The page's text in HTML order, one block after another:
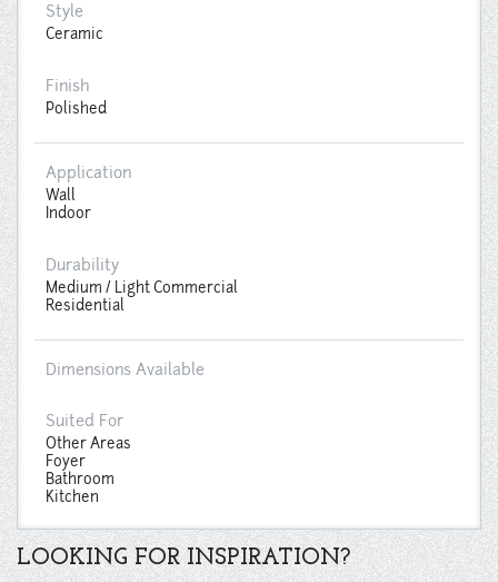
Style
Ceramic
Finish
Polished
Application
Wall
Indoor
Durability
Medium / Light Commercial
Residential
Dimensions Available
Suited For
Other Areas
Foyer
Bathroom
Kitchen
LOOKING FOR INSPIRATION?